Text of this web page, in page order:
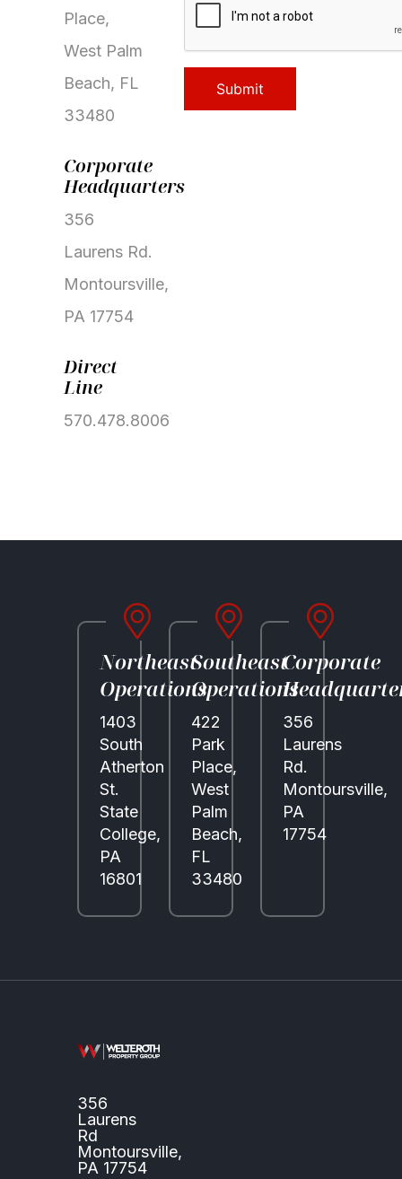
Place,
West Palm
Beach, FL
33480
Corporate
Headquarters
356
Laurens Rd.
Montoursville,
PA 17754
Direct
Line
570.478.8006
Northeast
Operations
1403
South
Atherton
St.
State
College,
PA
16801
Southeast
Operations
422
Park
Place,
West
Palm
Beach,
FL
33480
Corporate
356
Laurens
Rd.
Montoursville,
PA
17754
356
Laurens
Rd
Montoursville,
PA 17754